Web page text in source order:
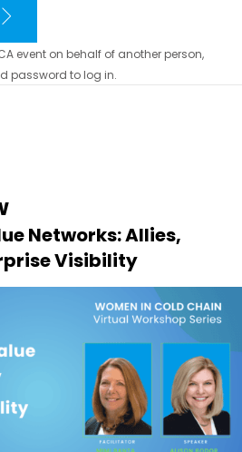
Networks: Allies,
Visibility
event on behalf of another person,
password to log in.